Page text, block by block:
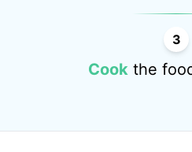
3
Cook the